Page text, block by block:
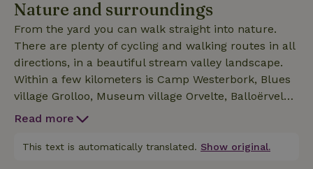
Nature and surroundings
From the yard you can walk straight into nature.
There are plenty of cycling and walking routes in all
directions, in a beautiful stream valley landscape.
Within a few kilometers is Camp Westerbork, Blues
village Grolloo, Museum village Orvelte, Balloërveld,
Boomkroonpad Drouwen, Drents Museum Assen,
Gieten and The Hunebedcentrum Borger, Wildlands
Read more
This text is automatically translated. Show original.